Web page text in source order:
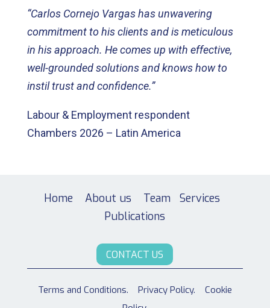
“Carlos Cornejo Vargas has unwavering
commitment to his clients and is meticulous
in his approach. He comes up with effective,
well-grounded solutions and knows how to
instil trust and confidence.”
Labour & Employment respondent
Chambers 2026 – Latin America
Home About us Team
Services
Publications
CONTACT US
Terms and Conditions. Privacy Policy.
Cookie